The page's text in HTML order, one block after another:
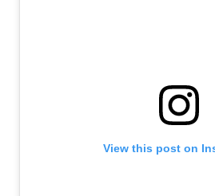
View this post on